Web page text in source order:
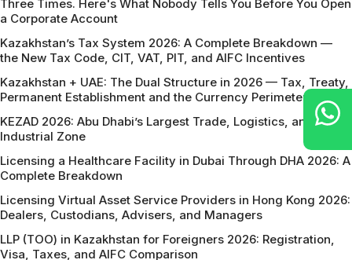
Three Times. Here's What Nobody Tells You Before You Open
a Corporate Account
Kazakhstan’s Tax System 2026: A Complete Breakdown —
the New Tax Code, CIT, VAT, PIT, and AIFC Incentives
Kazakhstan + UAE: The Dual Structure in 2026 — Tax, Treaty,
Permanent Establishment and the Currency Perimeter
KEZAD 2026: Abu Dhabi’s Largest Trade, Logistics, and
Industrial Zone
Licensing a Healthcare Facility in Dubai Through DHA 2026: A
Complete Breakdown
Licensing Virtual Asset Service Providers in Hong Kong 2026:
Dealers, Custodians, Advisers, and Managers
LLP (TOO) in Kazakhstan for Foreigners 2026: Registration,
Visa, Taxes, and AIFC Comparison